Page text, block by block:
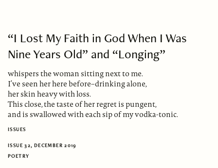
“I Lost My Faith in God When I Was
Nine Years Old” and “Longing”
whispers the woman sitting next to me.
I’ve seen her here before–drinking alone,
her skin heavy with loss.
This close, the taste of her regret is pungent,
and is swallowed with each sip of my vodka-tonic.
ISSUES
ISSUE 32, DECEMBER 2019
POETRY